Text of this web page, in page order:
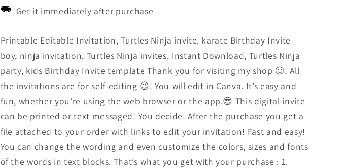
Get it immediately after purchase
Printable Editable Invitation, Turtles Ninja invite, karate Birthday Invite
boy, ninja invitation, Turtles Ninja invites, Instant Download, Turtles Ninja
party, kids Birthday Invite template Thank you for visiting my shop 🙂! All
the invitations are for self-editing 😉! You will edit in Canva. It’s easy and
fun, whether you're using the web browser or the app.😎 This digital invite
can be printed or text messaged! You decide! After the purchase you get a
file attached to your order with links to edit your invitation! Fast and easy!
You can change the wording and even customize the colors, sizes and fonts
of the words in text blocks. That’s what you get with your purchase : 1.